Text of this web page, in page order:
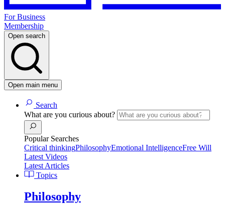
For Business
Membership
Open search
Open main menu
Search
What are you curious about?
Popular Searches
Critical thinkingPhilosophyEmotional IntelligenceFree Will
Latest Videos
Latest Articles
Topics
Philosophy